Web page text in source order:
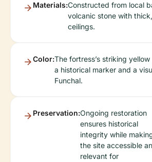
Materials:Constructed from local
volcanic stone with
ceilings.
Color:The fortress’s striking
a historical marker and a
Funchal.
Preservation:Ongoing restoration
ensures historical
integrity while
the site accessible
relevant for